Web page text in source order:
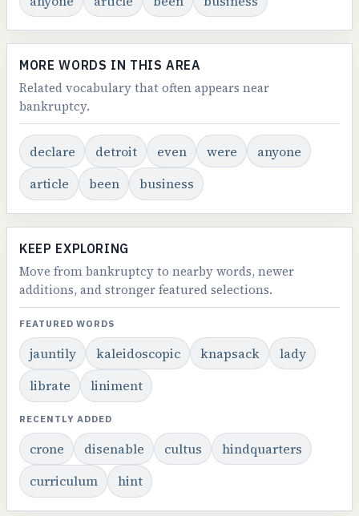
MORE WORDS IN THIS AREA
Related vocabulary that often appears near
bankruptcy.
declare detroit even were
anyone
article
been business
KEEP EXPLORING
Move from bankruptcy to nearby words, newer
additions, and stronger featured selections.
FEATURED WORDS
jauntily kaleidoscopic knapsack
lady
librate
liniment
RECENTLY ADDED
crone disenable cultus
hindquarters
curriculum
hint